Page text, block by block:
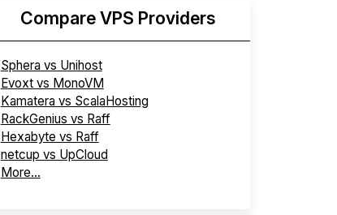
Compare VPS Providers
Sphera vs Unihost
Evoxt vs MonoVM
Kamatera vs ScalaHosting
RackGenius vs Raff
Hexabyte vs Raff
netcup vs UpCloud
More...